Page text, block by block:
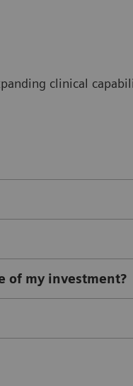
clinical
of my investment?